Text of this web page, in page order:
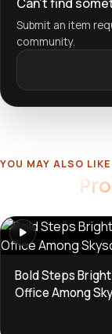
Submit an item
community.
YOU MAY ALSO LIKE
Bold Steps
Office Among